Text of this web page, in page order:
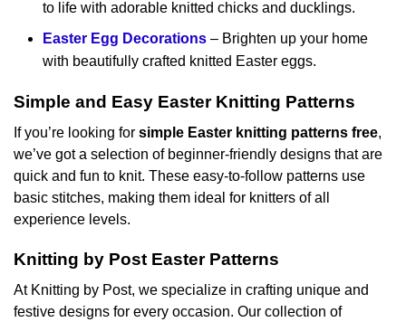
to life with adorable knitted chicks and ducklings.
Easter Egg Decorations – Brighten up your home
with beautifully crafted knitted Easter eggs.
Simple and Easy Easter Knitting Patterns
If you’re looking for simple Easter knitting patterns free,
we’ve got a selection of beginner-friendly designs that are
quick and fun to knit. These easy-to-follow patterns use
basic stitches, making them ideal for knitters of all
experience levels.
Knitting by Post Easter Patterns
At Knitting by Post, we specialize in crafting unique and
festive designs for every occasion. Our collection of